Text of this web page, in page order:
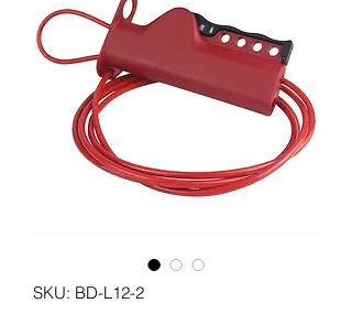
SKU: BD-L12-2